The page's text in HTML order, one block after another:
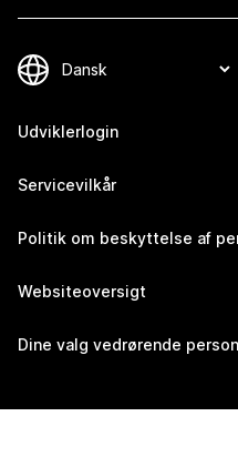
Udviklerlogin
Servicevilkår
Politik om beskyttelse af
Websiteoversigt
Dine valg vedrørende